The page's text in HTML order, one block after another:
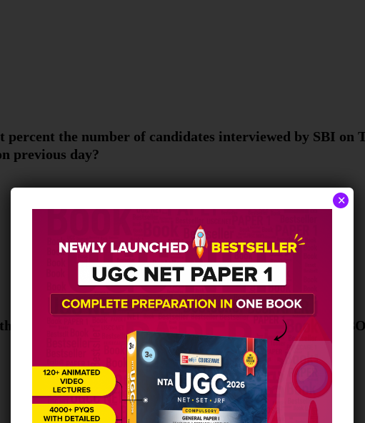
percent the number of candidates interviewed by SBI on
previous day?
total number of candidates interviewed by BOB and
×